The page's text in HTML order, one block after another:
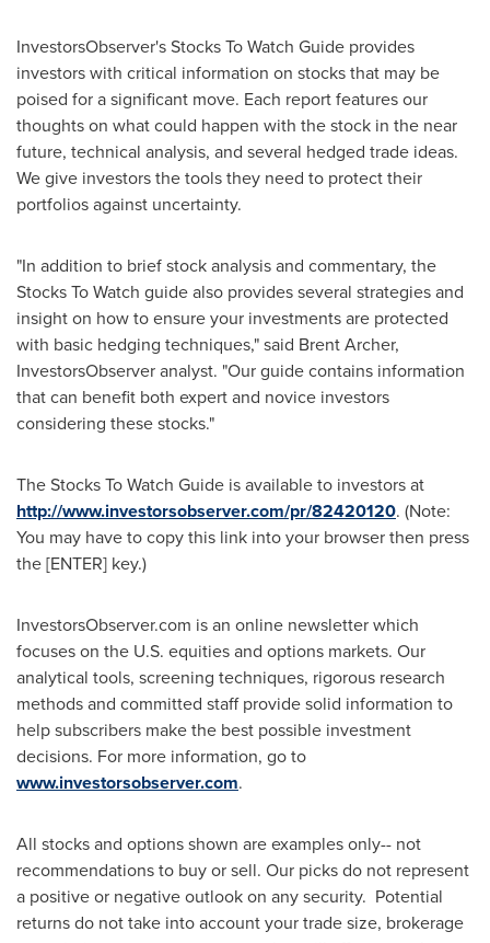
InvestorsObserver's Stocks To Watch Guide provides
investors with critical information on stocks that may be
poised for a significant move. Each report features our
thoughts on what could happen with the stock in the near
future, technical analysis, and several hedged trade ideas.
We give investors the tools they need to protect their
portfolios against uncertainty.
"In addition to brief stock analysis and commentary, the
Stocks To Watch guide also provides several strategies and
insight on how to ensure your investments are protected
with basic hedging techniques," said Brent Archer,
InvestorsObserver analyst. "Our guide contains information
that can benefit both expert and novice investors
considering these stocks."
The Stocks To Watch Guide is available to investors at
http://www.investorsobserver.com/pr/82420120. (Note:
You may have to copy this link into your browser then press
the [ENTER] key.)
InvestorsObserver.com is an online newsletter which
focuses on the U.S. equities and options markets. Our
analytical tools, screening techniques, rigorous research
methods and committed staff provide solid information to
help subscribers make the best possible investment
decisions. For more information, go to
www.investorsobserver.com.
All stocks and options shown are examples only-- not
recommendations to buy or sell. Our picks do not represent
a positive or negative outlook on any security. Potential
returns do not take into account your trade size, brokerage